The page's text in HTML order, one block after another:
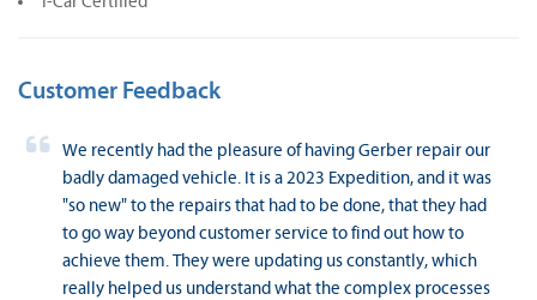
Customer Feedback
We recently had the pleasure of having Gerber repair our
badly damaged vehicle. It is a 2023 Expedition, and it was
"so new" to the repairs that had to be done, that they had
to go way beyond customer service to find out how to
achieve them. They were updating us constantly, which
really helped us understand what the complex processes